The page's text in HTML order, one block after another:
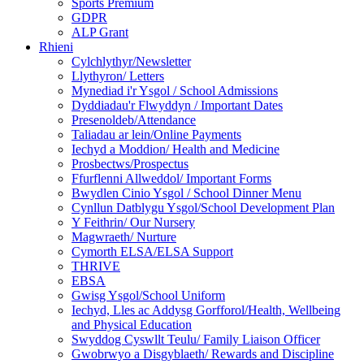
Sports Premium
GDPR
ALP Grant
Rhieni
Cylchlythyr/Newsletter
Llythyron/ Letters
Mynediad i'r Ysgol / School Admissions
Dyddiadau'r Flwyddyn / Important Dates
Presenoldeb/Attendance
Taliadau ar lein/Online Payments
Iechyd a Moddion/ Health and Medicine
Prosbectws/Prospectus
Ffurflenni Allweddol/ Important Forms
Bwydlen Cinio Ysgol / School Dinner Menu
Cynllun Datblygu Ysgol/School Development Plan
Y Feithrin/ Our Nursery
Magwraeth/ Nurture
Cymorth ELSA/ELSA Support
THRIVE
EBSA
Gwisg Ysgol/School Uniform
Iechyd, Lles ac Addysg Gorfforol/Health, Wellbeing
and Physical Education
Swyddog Cyswllt Teulu/ Family Liaison Officer
Gwobrwyo a Disgyblaeth/ Rewards and Discipline